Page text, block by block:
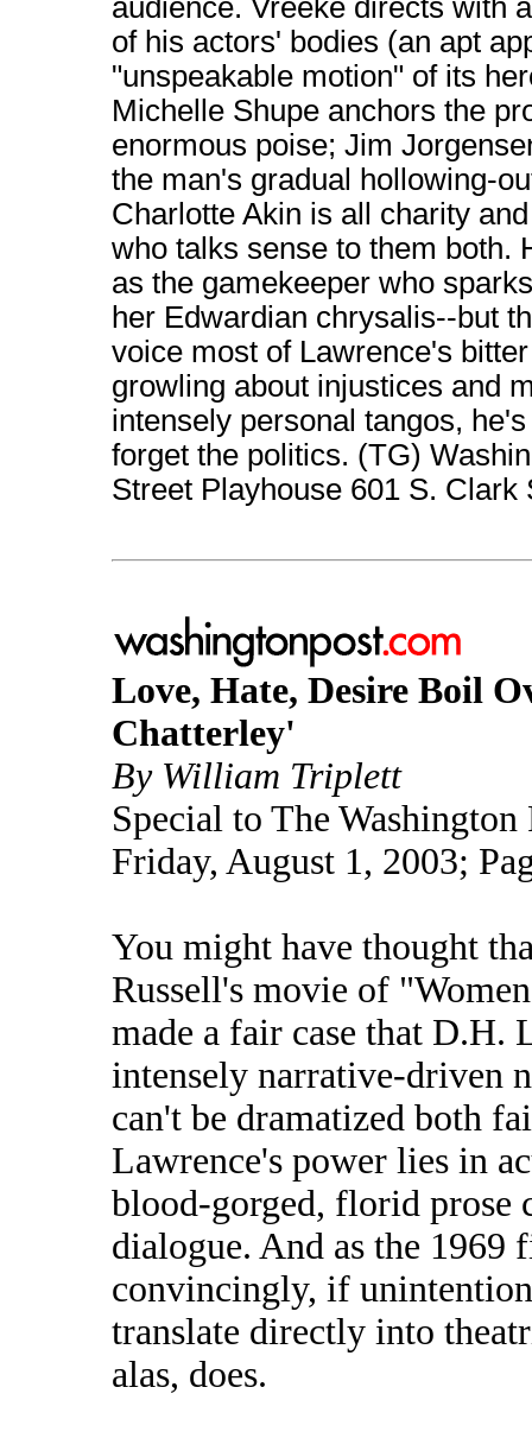
audience. Vreeke directs with
of his actors' bodies (an apt
"unspeakable motion" of its
Michelle Shupe anchors the
enormous poise; Jim
the man's gradual hollowing-
Charlotte Akin is all charity
who talks sense to them both.
as the gamekeeper who
her Edwardian chrysalis--but
voice most of Lawrence's
growling about injustices and
intensely personal tangos,
forget the politics. (TG)
Street Playhouse 601 S. Clark
Love, Hate, Desire Boil
Chatterley'
By William Triplett
Special to The Washington
Friday, August 1, 2003;
You might have thought
Russell's movie of
made a fair case that D.H.
intensely narrative-driven
can't be dramatized both
Lawrence's power lies in
blood-gorged, florid prose
dialogue. And as the 1969
convincingly, if
translate directly into
alas, does.